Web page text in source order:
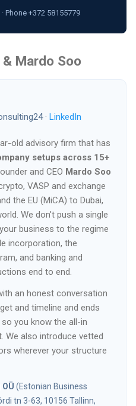
· Phone +372 58155779
Mardo Soo
· LinkedIn
old advisory firm that has
setups across 15+
and CEO Mardo Soo
VASP and exchange
the EU (MiCA) to Dubai,
We don't push a single
business to the regime
incorporation, the
and banking and
end to end.
an honest conversation
and timeline and ends
so you know the all-in
We also introduce vetted
wherever your structure
(Estonian Business
tn 3-63, 10156 Tallinn,